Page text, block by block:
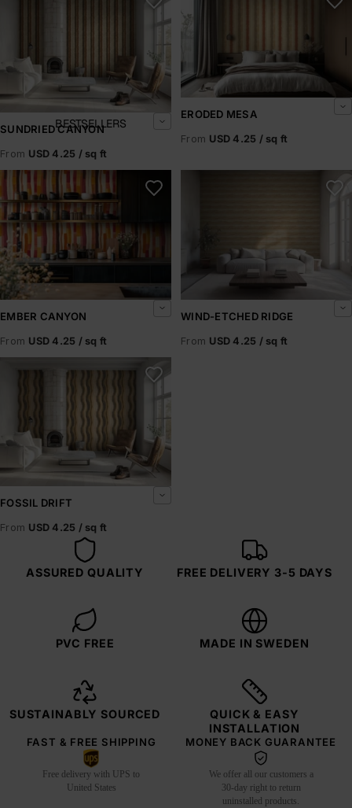
BESTSELLERS
SUNDRIED CANYON
From USD 4.25 / sq ft
ERODED MESA
From USD 4.25 / sq ft
Ember Canyon
EMBER CANYON
From USD 4.25 / sq ft
WIND-ETCHED RIDGE
From USD 4.25 / sq ft
FOSSIL DRIFT
From USD 4.25 / sq ft
ASSURED QUALITY FREE DELIVERY 3-5 DAYS
PVC FREE MADE IN SWEDEN
SUSTAINABLY SOURCED
QUICK & EASY
INSTALLATION
FAST & FREE SHIPPING
Free delivery with UPS to
United States
MONEY BACK GUARANTEE
We offer all our customers a
30-day right to return
uninstalled products.